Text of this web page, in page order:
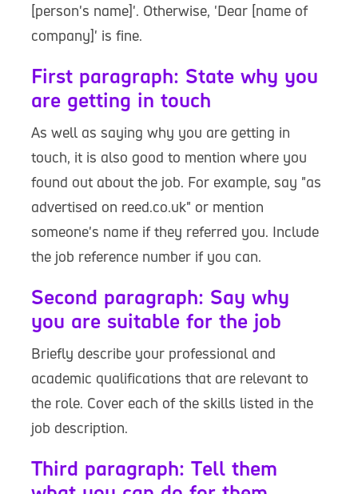
[person's name]'. Otherwise, 'Dear [name of
company]' is fine.
First paragraph: State why you
are getting in touch
As well as saying why you are getting in
touch, it is also good to mention where you
found out about the job. For example, say "as
advertised on reed.co.uk" or mention
someone's name if they referred you. Include
the job reference number if you can.
Second paragraph: Say why
you are suitable for the job
Briefly describe your professional and
academic qualifications that are relevant to
the role. Cover each of the skills listed in the
job description.
Third paragraph: Tell them